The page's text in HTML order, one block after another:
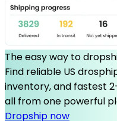
The easy way to
Find reliable US
inventory, and fastest
all from one powerful
Dropship now